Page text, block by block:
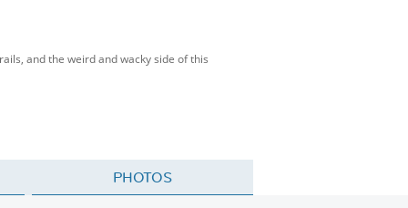
and the weird and wacky side of this
PHOTOS